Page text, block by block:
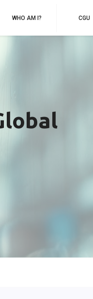
WHO AM I? CGU